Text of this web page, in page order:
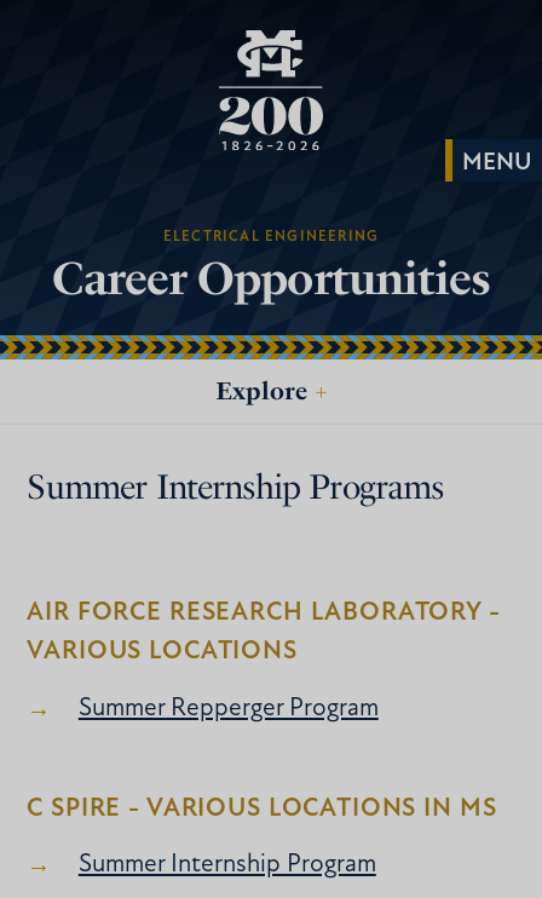
ELECTRICAL ENGINEERING
Career Opportunities
Explore +
Summer Internship Programs
AIR FORCE RESEARCH LABORATORY -
VARIOUS LOCATIONS
Summer Repperger Program
C SPIRE - VARIOUS LOCATIONS IN MS
Summer Internship Program